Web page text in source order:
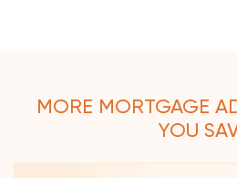
MORE MORTGAGE
YOU